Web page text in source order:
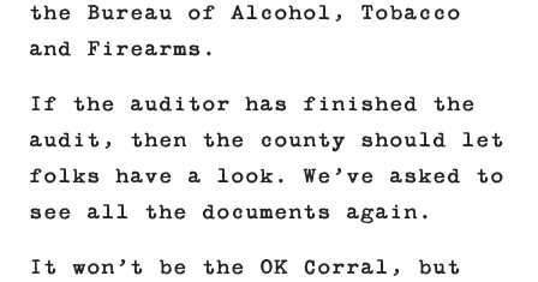
the Bureau of Alcohol, Tobacco
and Firearms.
If the auditor has finished the
audit, then the county should let
folks have a look. We’ve asked to
see all the documents again.
It won’t be the OK Corral, but